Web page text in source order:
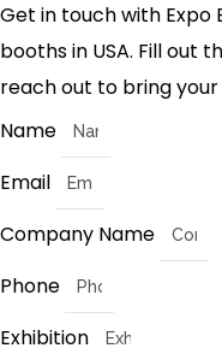
Get in touch with Expo
booths in USA. Fill out
reach out to bring your
Name
Email
Company Name
Phone
Exhibition